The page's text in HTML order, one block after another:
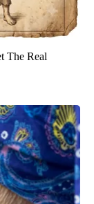
The Real